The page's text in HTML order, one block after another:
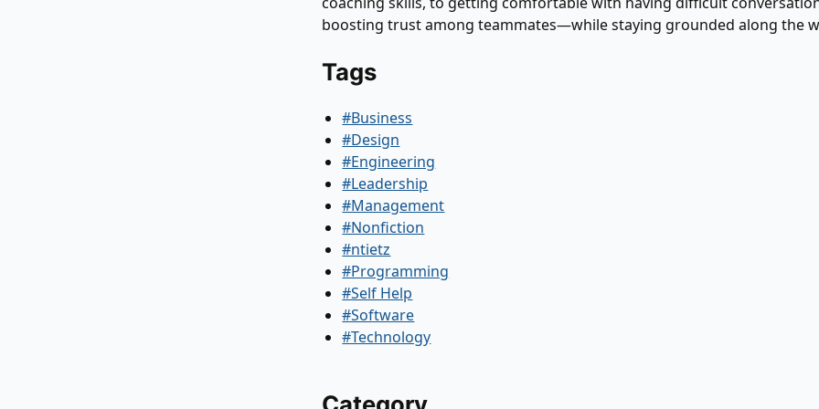
boosting trust among teammates—while staying grounded along the
Tags
#Business
#Design
#Engineering
#Leadership
#Management
#Nonfiction
#ntietz
#Programming
#Self Help
#Software
#Technology